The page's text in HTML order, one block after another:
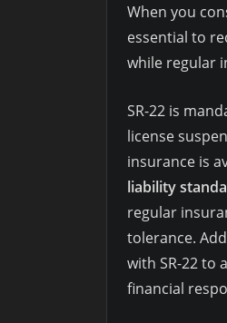
When you
essential to
while regular
SR-22 is
license
insurance is
liability
regular
tolerance.
with SR-22 to
financial